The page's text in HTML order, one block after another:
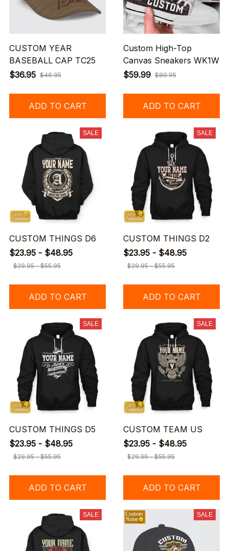
CUSTOM YEAR
BASEBALL CAP TC25
$36.95 $46.95
ADD TO CART
Custom High-Top
Canvas Sneakers WK1W
$59.99 $89.95
ADD TO CART
SALE
CUSTOM THINGS D6
$23.95 - $48.95
$29.95 - $55.95
ADD TO CART
SALE
CUSTOM THINGS D2
$23.95 - $48.95
$29.95 - $55.95
ADD TO CART
SALE
CUSTOM THINGS D5
$23.95 - $48.95
$29.95 - $55.95
ADD TO CART
SALE
CUSTOM TEAM US
$23.95 - $48.95
$29.95 - $55.95
ADD TO CART
SALE SALE